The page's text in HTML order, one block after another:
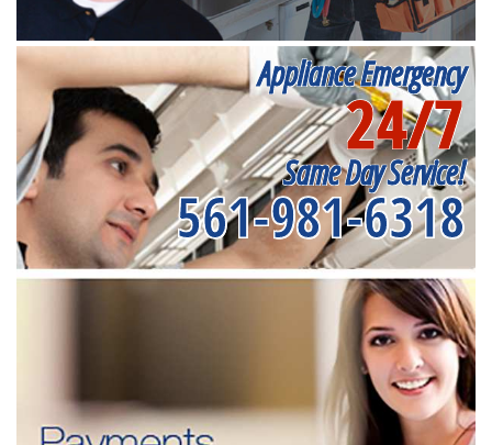
Appliance Emergency
24/7
Same Day Service!
561-981-6318